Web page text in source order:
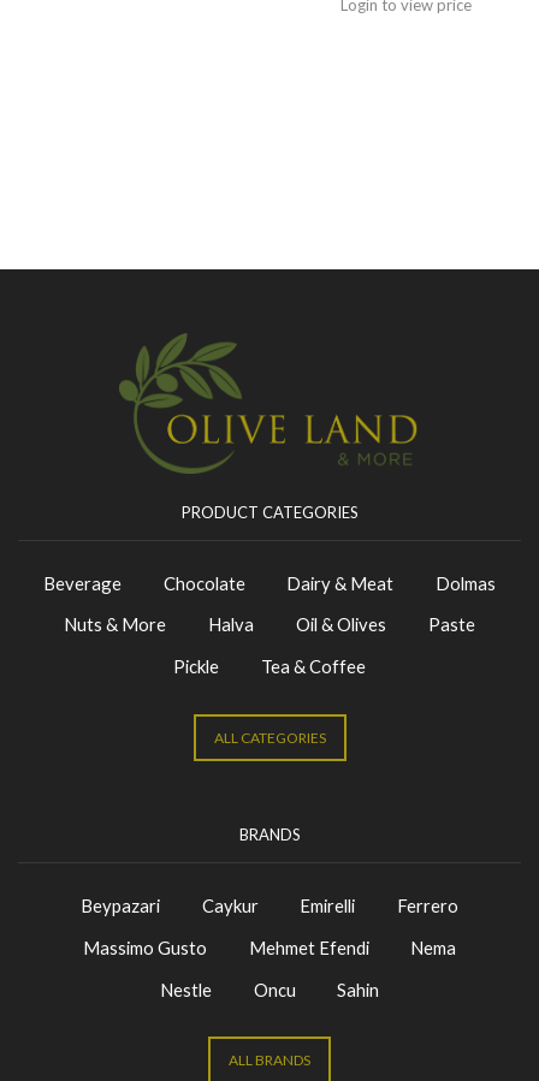
Login to view price
PRODUCT CATEGORIES
Beverage Chocolate Dairy & Meat
Dolmas
Nuts & More
Halva Oil & Olives
Paste
Pickle
Tea & Coffee
ALL CATEGORIES
BRANDS
Beypazari Caykur Emirelli
Ferrero
Massimo Gusto
Mehmet Efendi
Nema
Nestle
Oncu Sahin
ALL BRANDS